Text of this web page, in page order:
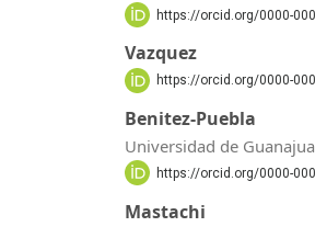
https://orcid.org/0000-
Vazquez
https://orcid.org/0000-
Benitez-Puebla
Universidad de
https://orcid.org/0000-
Mastachi